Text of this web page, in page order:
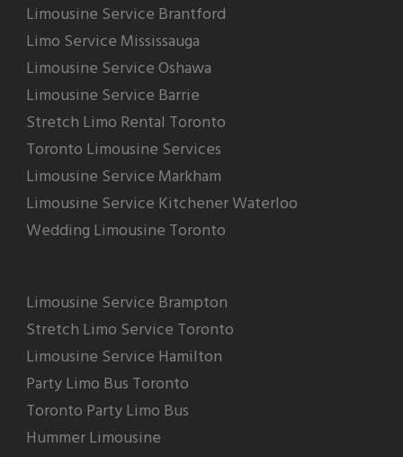
Limousine Service Brantford
Limo Service Mississauga
Limousine Service Oshawa
Limousine Service Barrie
Stretch Limo Rental Toronto
Toronto Limousine Services
Limousine Service Markham
Limousine Service Kitchener Waterloo
Wedding Limousine Toronto
Limousine Service Brampton
Stretch Limo Service Toronto
Limousine Service Hamilton
Party Limo Bus Toronto
Toronto Party Limo Bus
Hummer Limousine